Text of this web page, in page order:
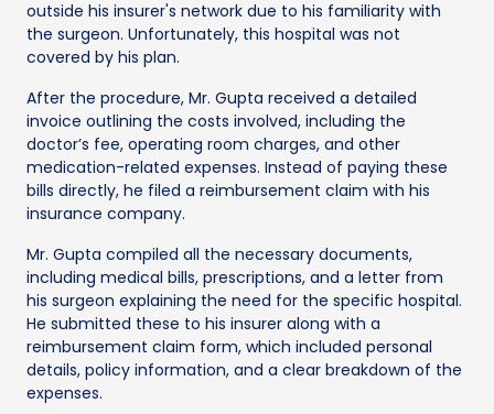
outside his insurer's network due to his familiarity with
the surgeon. Unfortunately, this hospital was not
covered by his plan.
After the procedure, Mr. Gupta received a detailed
invoice outlining the costs involved, including the
doctor’s fee, operating room charges, and other
medication-related expenses. Instead of paying these
bills directly, he filed a reimbursement claim with his
insurance company.
Mr. Gupta compiled all the necessary documents,
including medical bills, prescriptions, and a letter from
his surgeon explaining the need for the specific hospital.
He submitted these to his insurer along with a
reimbursement claim form, which included personal
details, policy information, and a clear breakdown of the
expenses.